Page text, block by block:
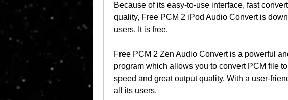
Because of its easy-to-use interface, fast
quality, Free PCM 2 iPod Audio Convert is
users. It is free.
Free PCM 2 Zen Audio Convert is a powerful
program which allows you to convert PCM file
speed and great output quality. With a user-
all its users.